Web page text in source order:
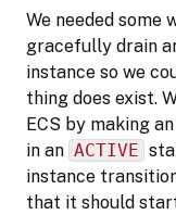
We needed some
gracefully drain
instance so we
thing does exist.
ECS by making
in an ACTIVE
instance
that it should